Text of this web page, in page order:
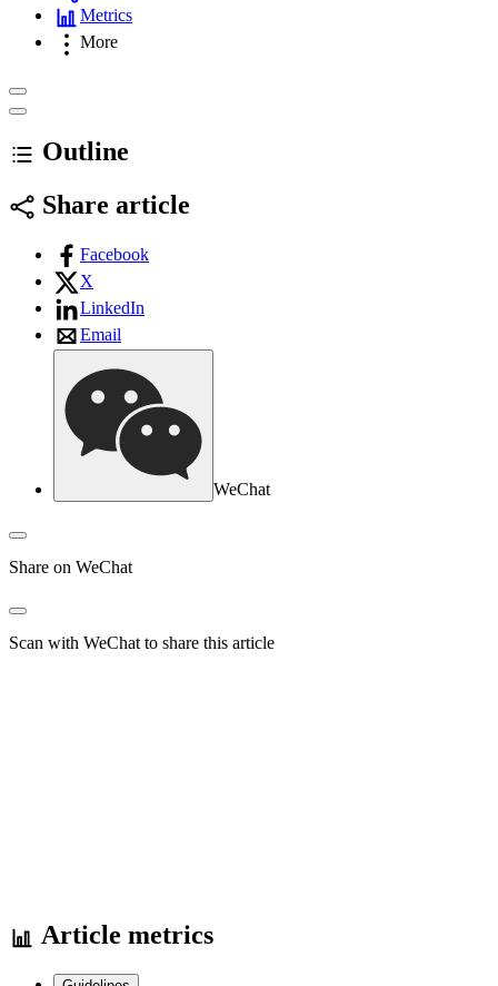
Metrics
More
Outline
Share article
Facebook
X
LinkedIn
Email
WeChat
Share on WeChat
Scan with WeChat to share this article
Article metrics